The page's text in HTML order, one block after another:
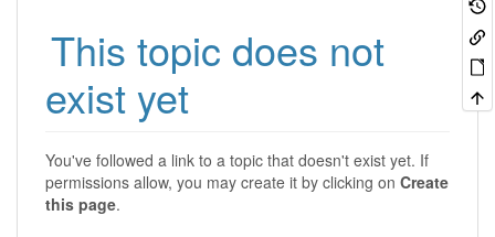
This topic does not
exist yet
You've followed a link to a topic that doesn't exist yet. If
permissions allow, you may create it by clicking on Create
this page.